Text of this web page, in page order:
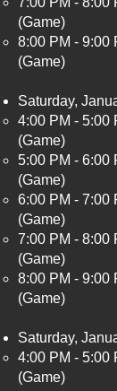
(Game)
8:00 PM - 9:00
(Game)
Saturday,
4:00 PM - 5:00
(Game)​
5:00 PM - 6:00
(Game)
6:00 PM - 7:00
(Game)
7:00 PM - 8:00
(Game)
8:00 PM - 9:00
(Game)
Saturday,
4:00 PM - 5:00
(Game)​